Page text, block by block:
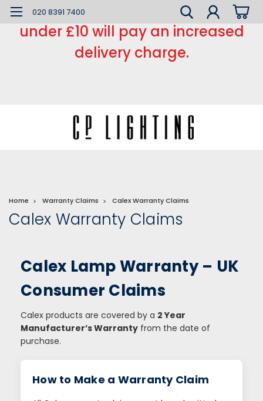
*** Small order charge *** Orders
under £10 will pay an increased
delivery charge.
020 8391 7400
Home Warranty Claims Calex Warranty Claims
Calex Warranty Claims
Calex Lamp Warranty – UK
Consumer Claims
Calex products are covered by a 2 Year
Manufacturer’s Warranty from the date of
purchase.
How to Make a Warranty Claim